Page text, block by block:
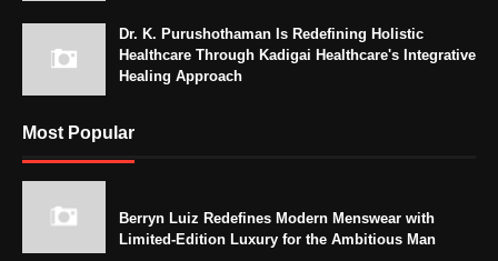
Dr. K. Purushothaman Is Redefining Holistic
Healthcare Through Kadigai Healthcare's Integrative
Healing Approach
Most Popular
Berryn Luiz Redefines Modern Menswear with
Limited-Edition Luxury for the Ambitious Man